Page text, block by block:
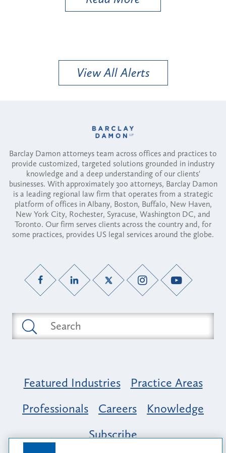
View All Alerts
Barclay Damon attorneys team across offices and practices to
provide customized, targeted solutions grounded in industry
knowledge and a deep understanding of our clients'
businesses. With approximately 300 attorneys, Barclay Damon
is a leading regional law firm that operates from a strategic
platform of offices in Albany, Boston, Buffalo, New Haven,
New York City, Rochester, Syracuse, Washington DC, and
Toronto. Our firm serves clients across the country and, for
some practices, provides US legal services around the globe.
Featured Industries
Practice Areas
Professionals
Careers
Knowledge
Subscribe